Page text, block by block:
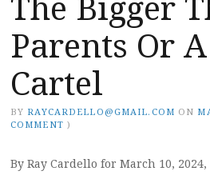
Parents Or
Cartel
BY RAYCARDELLO@GMAIL.COM ON
COMMENT )
By Ray Cardello for March 10, 2024,